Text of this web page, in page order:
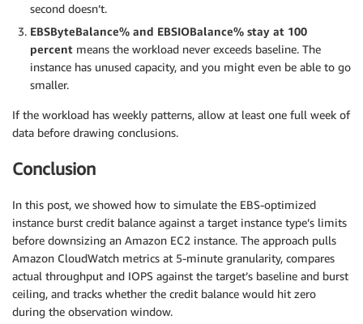
second doesn’t.
EBSByteBalance% and EBSIOBalance% stay at 100
percent means the workload never exceeds baseline. The
instance has unused capacity, and you might even be able to go
smaller.
If the workload has weekly patterns, allow at least one full week of
data before drawing conclusions.
Conclusion
In this post, we showed how to simulate the EBS-optimized
instance burst credit balance against a target instance type’s limits
before downsizing an Amazon EC2 instance. The approach pulls
Amazon CloudWatch metrics at 5-minute granularity, compares
actual throughput and IOPS against the target’s baseline and burst
ceiling, and tracks whether the credit balance would hit zero
during the observation window.